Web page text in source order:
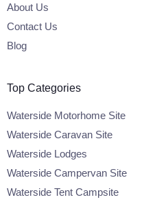
About Us
Contact Us
Blog
Top Categories
Waterside Motorhome Site
Waterside Caravan Site
Waterside Lodges
Waterside Campervan Site
Waterside Tent Campsite